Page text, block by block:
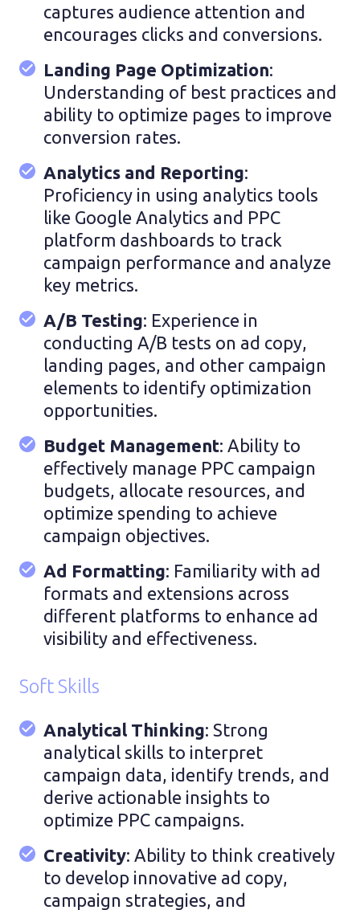
captures audience attention and
encourages clicks and conversions.
Landing Page Optimization:
Understanding of best practices and
ability to optimize pages to improve
conversion rates.
Analytics and Reporting:
Proficiency in using analytics tools
like Google Analytics and PPC
platform dashboards to track
campaign performance and analyze
key metrics.
A/B Testing: Experience in
conducting A/B tests on ad copy,
landing pages, and other campaign
elements to identify optimization
opportunities.
Budget Management: Ability to
effectively manage PPC campaign
budgets, allocate resources, and
optimize spending to achieve
campaign objectives.
Ad Formatting: Familiarity with ad
formats and extensions across
different platforms to enhance ad
visibility and effectiveness.
Soft Skills
Analytical Thinking: Strong
analytical skills to interpret
campaign data, identify trends, and
derive actionable insights to
optimize PPC campaigns.
Creativity: Ability to think creatively
to develop innovative ad copy,
campaign strategies, and